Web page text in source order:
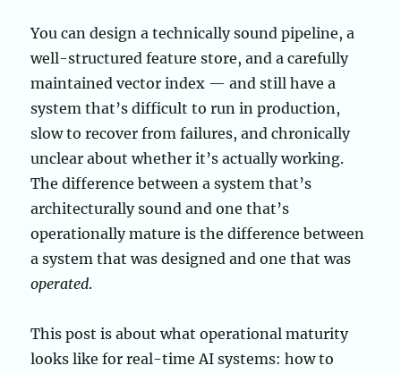
You can design a technically sound pipeline, a
well-structured feature store, and a carefully
maintained vector index — and still have a
system that’s difficult to run in production,
slow to recover from failures, and chronically
unclear about whether it’s actually working.
The difference between a system that’s
architecturally sound and one that’s
operationally mature is the difference between
a system that was designed and one that was
operated.
This post is about what operational maturity
looks like for real-time AI systems: how to